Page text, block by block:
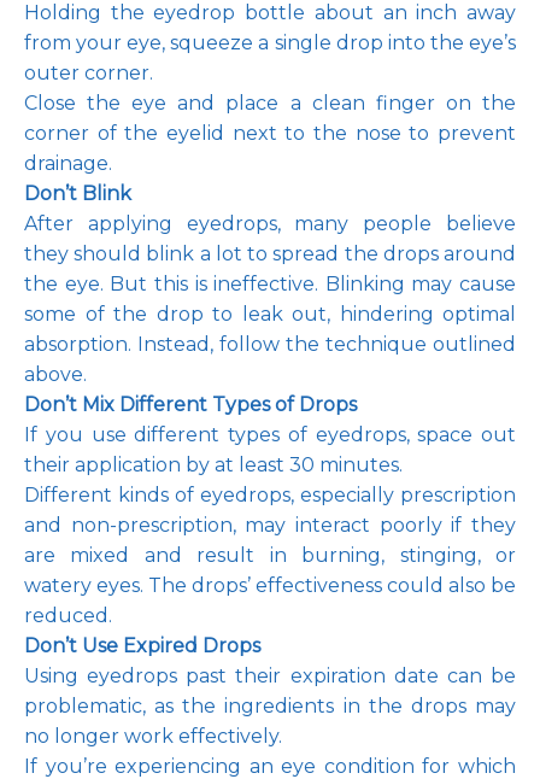
Holding the eyedrop bottle about an inch away
from your eye, squeeze a single drop into the eye’s
outer corner.
Close the eye and place a clean finger on the
corner of the eyelid next to the nose to prevent
drainage.
Don’t Blink
After applying eyedrops, many people believe
they should blink a lot to spread the drops around
the eye. But this is ineffective. Blinking may cause
some of the drop to leak out, hindering optimal
absorption. Instead, follow the technique outlined
above.
Don’t Mix Different Types of Drops
If you use different types of eyedrops, space out
their application by at least 30 minutes.
Different kinds of eyedrops, especially prescription
and non-prescription, may interact poorly if they
are mixed and result in burning, stinging, or
watery eyes. The drops’ effectiveness could also be
reduced.
Don’t Use Expired Drops
Using eyedrops past their expiration date can be
problematic, as the ingredients in the drops may
no longer work effectively.
If you’re experiencing an eye condition for which